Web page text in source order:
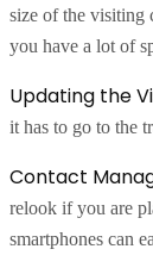
size of the visiting
you have a lot of
Updating the
it has to go to the
Contact
relook if you are
smartphones can